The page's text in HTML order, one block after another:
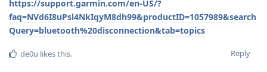
https://support.garmin.com/en-US/?
faq=NVd6I8uPsl4NkIqyM8dh99&productID=1057989&search
Query=bluetooth%20disconnection&tab=topics
Reply
de0u likes this.